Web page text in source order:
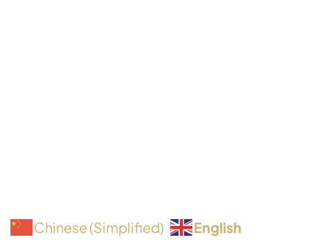
Chinese (Simplified) English